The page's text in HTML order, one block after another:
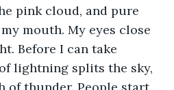
mouth. My eyes close
Before I can take
lightning splits the sky,
of thunder. People start